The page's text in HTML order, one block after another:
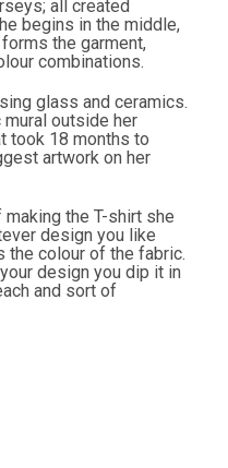
all created
begins in the middle,
the garment,
combinations.
glass and ceramics.
outside her
took 18 months to
artwork on her
the T-shirt she
design you like
the colour of the fabric.
design you dip it in
and sort of